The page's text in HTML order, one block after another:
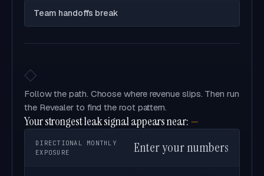
Team handoffs break
◇
Follow the path. Choose where revenue slips. Then run
the Revealer to find the root pattern.
Your strongest leak signal appears near:—
DIRECTIONAL MONTHLY
EXPOSURE
Enter your numbers